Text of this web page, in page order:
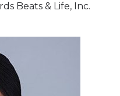
Beats & Life, Inc.